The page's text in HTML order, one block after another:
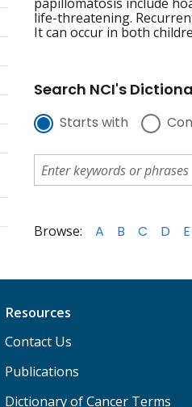
papillomatosis include
life-threatening.
It can occur in both
Search NCI's
Starts with
Browse: A B C D E
Resources
Contact Us
Publications
Dictionary of Cancer Terms